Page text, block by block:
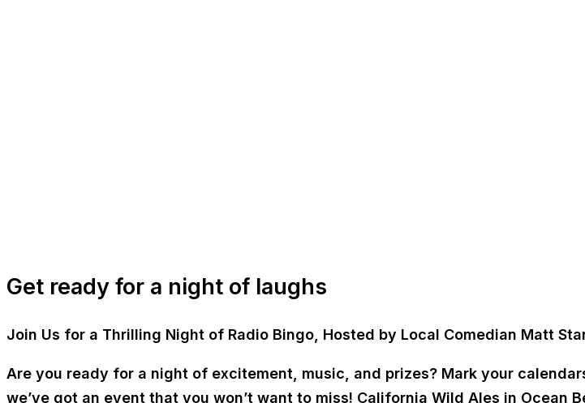
Get ready for a night of laughs
Join Us for a Thrilling Night of Radio Bingo, Hosted by Local Comedian Matt
Are you ready for a night of excitement, music, and prizes? Mark your
we’ve got an event that you won’t want to miss! California Wild Ales in Ocean